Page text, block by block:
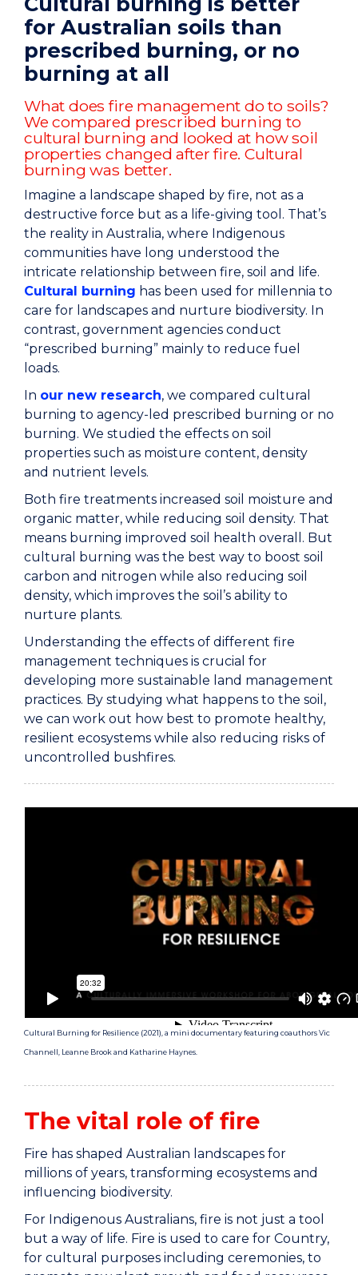
for Australian soils than
prescribed burning, or no
burning at all
What does fire management do to soils?
We compared prescribed burning to
cultural burning and looked at how soil
properties changed after fire. Cultural
burning was better.
Imagine a landscape shaped by fire, not as a
destructive force but as a life-giving tool. That’s
the reality in Australia, where Indigenous
communities have long understood the
intricate relationship between fire, soil and life.
Cultural burning has been used for millennia to
care for landscapes and nurture biodiversity. In
contrast, government agencies conduct
“prescribed burning” mainly to reduce fuel
loads.
In our new research, we compared cultural
burning to agency-led prescribed burning or no
burning. We studied the effects on soil
properties such as moisture content, density
and nutrient levels.
Both fire treatments increased soil moisture and
organic matter, while reducing soil density. That
means burning improved soil health overall. But
cultural burning was the best way to boost soil
carbon and nitrogen while also reducing soil
density, which improves the soil’s ability to
nurture plants.
Understanding the effects of different fire
management techniques is crucial for
developing more sustainable land management
practices. By studying what happens to the soil,
we can work out how best to promote healthy,
resilient ecosystems while also reducing risks of
uncontrolled bushfires.
Cultural Burning for Resilience (2021), a mini documentary featuring coauthors Vic
Channell, Leanne Brook and Katharine Haynes.
The vital role of fire
Fire has shaped Australian landscapes for
millions of years, transforming ecosystems and
influencing biodiversity.
For Indigenous Australians, fire is not just a tool
but a way of life. Fire is used to care for Country,
for cultural purposes including ceremonies, to